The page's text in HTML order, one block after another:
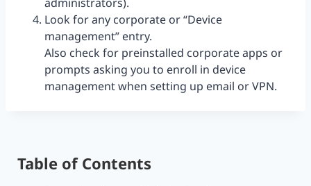
Look for any corporate or “Device
management” entry.
Also check for preinstalled corporate apps or
prompts asking you to enroll in device
management when setting up email or VPN.
Table of Contents